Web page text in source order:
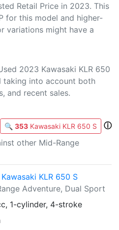
Retail Price in 2023. This
for this model and higher-
variations might have a
2023 Kawasaki KLR 650
taking into account both
and recent sales.
🔍 353 Kawasaki KLR 650 S
ⓘ
other Mid-Range
KLR 650 S
Adventure, Dual Sport
1-cylinder, 4-stroke